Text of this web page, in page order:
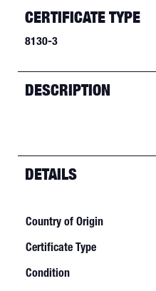
CERTIFICATE TYPE
8130-3
DESCRIPTION
DETAILS
Country of Origin
Certificate Type
Condition